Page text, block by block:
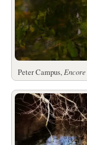
Peter Campus, Encore